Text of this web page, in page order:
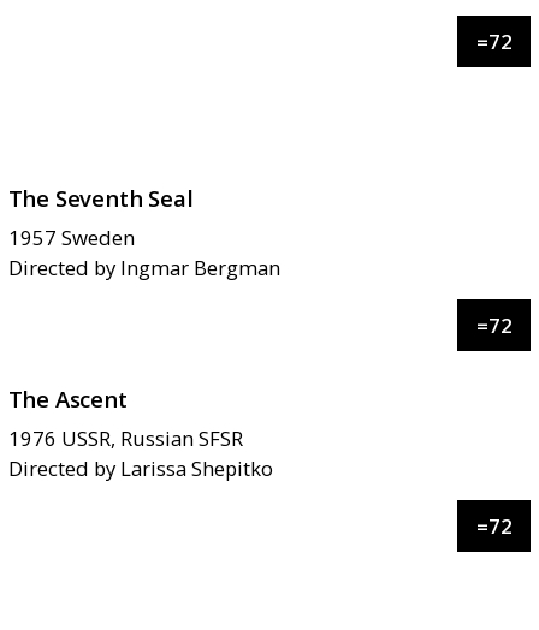
The Seventh Seal
=72
1957 Sweden
Directed by Ingmar Bergman
The Ascent
=72
1976 USSR, Russian SFSR
Directed by Larissa Shepitko
=72